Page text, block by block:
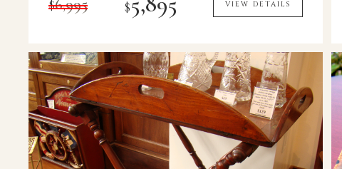
$6,995 $ VIEW DETAILS